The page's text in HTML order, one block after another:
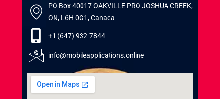
PO Box 40017 OAKVILLE PRO JOSHUA CREEK,
ON, L6H 0G1, Canada
+1 (647) 932-7844
info@mobileapplications.online